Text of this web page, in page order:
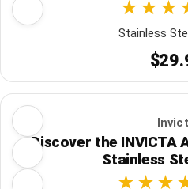
Stainless
Discover the INVICTA
Stainless